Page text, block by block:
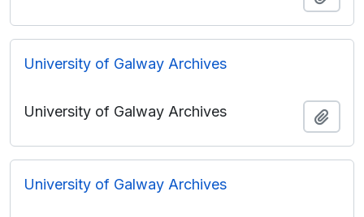
University of Galway Archives
University of Galway Archives
University of Galway Archives